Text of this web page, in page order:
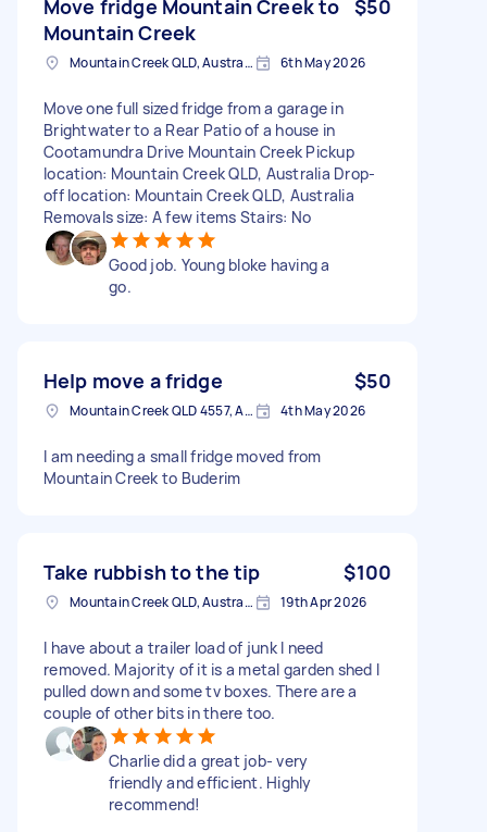
Move fridge Mountain Creek to
Mountain Creek
$50
Mountain Creek QLD, Australia 6th May 2026
Move one full sized fridge from a garage in
Brightwater to a Rear Patio of a house in
Cootamundra Drive Mountain Creek Pickup
location: Mountain Creek QLD, Australia Drop-
off location: Mountain Creek QLD, Australia
Removals size: A few items Stairs: No
Good job. Young bloke having a
go.
Help move a fridge $50
Mountain Creek QLD 4557, Australia 4th May 2026
I am needing a small fridge moved from
Mountain Creek to Buderim
Take rubbish to the tip $100
Mountain Creek QLD, Australia 19th Apr 2026
I have about a trailer load of junk I need
removed. Majority of it is a metal garden shed I
pulled down and some tv boxes. There are a
couple of other bits in there too.
Charlie did a great job- very
friendly and efficient. Highly
recommend!